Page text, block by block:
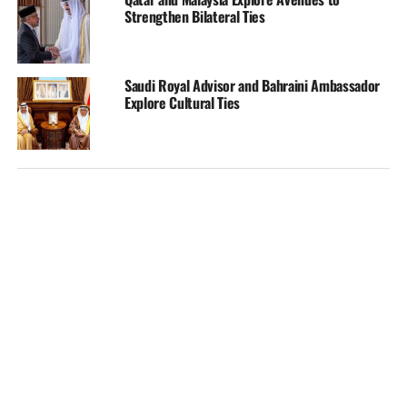
Strengthen Bilateral Ties
Saudi Royal Advisor and Bahraini Ambassador
Explore Cultural Ties